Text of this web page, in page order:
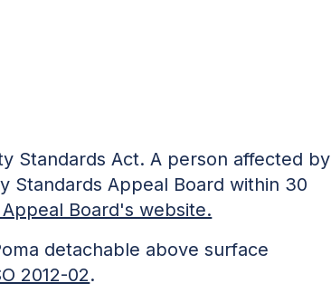
Standards Act. A person affected by
Standards Appeal Board within 30
Board's website.
detachable above surface
2012-02.